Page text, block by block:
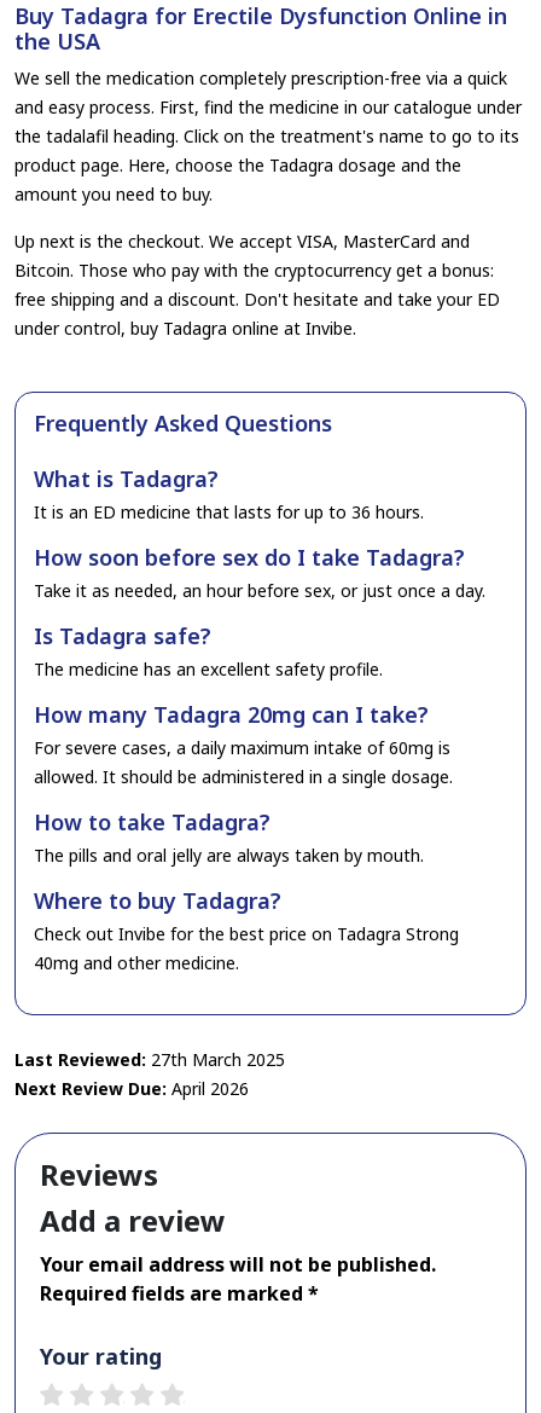
Buy Tadagra for Erectile Dysfunction Online in
the USA
We sell the medication completely prescription-free via a quick
and easy process. First, find the medicine in our catalogue under
the tadalafil heading. Click on the treatment's name to go to its
product page. Here, choose the Tadagra dosage and the
amount you need to buy.
Up next is the checkout. We accept VISA, MasterCard and
Bitcoin. Those who pay with the cryptocurrency get a bonus:
free shipping and a discount. Don't hesitate and take your ED
under control, buy Tadagra online at Invibe.
Frequently Asked Questions
What is Tadagra?
It is an ED medicine that lasts for up to 36 hours.
How soon before sex do I take Tadagra?
Take it as needed, an hour before sex, or just once a day.
Is Tadagra safe?
The medicine has an excellent safety profile.
How many Tadagra 20mg can I take?
For severe cases, a daily maximum intake of 60mg is
allowed. It should be administered in a single dosage.
How to take Tadagra?
The pills and oral jelly are always taken by mouth.
Where to buy Tadagra?
Check out Invibe for the best price on Tadagra Strong
40mg and other medicine.
Last Reviewed: 27th March 2025
Next Review Due: April 2026
Reviews
Add a review
Your email address will not be published.
Required fields are marked *
Your rating
4 stars
3 stars
2 stars
1 star